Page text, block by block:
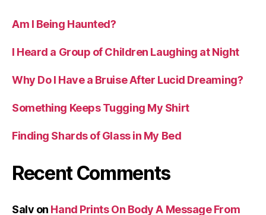
Am I Being Haunted?
I Heard a Group of Children Laughing at Night
Why Do I Have a Bruise After Lucid Dreaming?
Something Keeps Tugging My Shirt
Finding Shards of Glass in My Bed
Recent Comments
Salv on Hand Prints On Body A Message From